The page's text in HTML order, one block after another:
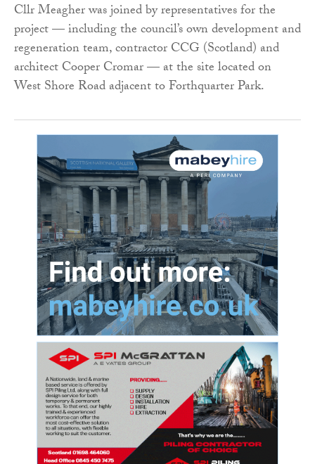
Cllr Meagher was joined by representatives for the
project — including the council’s own development and
regeneration team, contractor CCG (Scotland) and
architect Cooper Cromar — at the site located on
West Shore Road adjacent to Forthquarter Park.